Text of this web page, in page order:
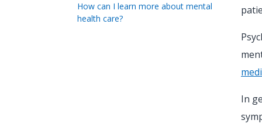
How can I learn more about mental
health care?
In